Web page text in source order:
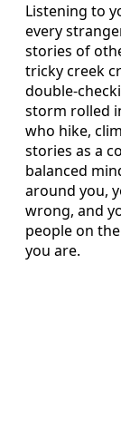
Listening to
every
stories of
tricky creek
double-
storm rolled
who hike,
stories as a
balanced
around you,
wrong, and
people on
you are.